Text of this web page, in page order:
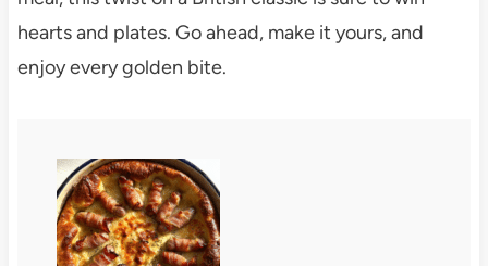
hearts and plates. Go ahead, make it yours, and
enjoy every golden bite.